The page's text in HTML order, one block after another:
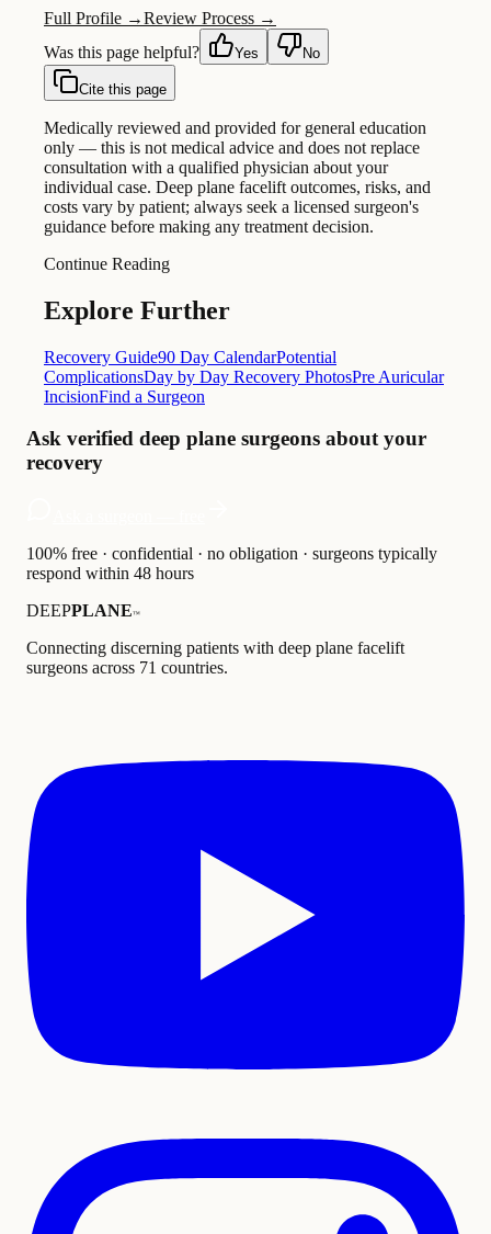
Full Profile →Review Process →
Was this page helpful?
Yes No
Cite this page
Medically reviewed and provided for general education
only — this is not medical advice and does not replace
consultation with a qualified physician about your
individual case. Deep plane facelift outcomes, risks, and
costs vary by patient; always seek a licensed surgeon's
guidance before making any treatment decision.
Continue Reading
Explore Further
Recovery Guide90 Day CalendarPotential
ComplicationsDay by Day Recovery PhotosPre Auricular
IncisionFind a Surgeon
Ask verified deep plane surgeons about your
recovery
100% free · confidential · no obligation · surgeons typically
respond within 48 hours
DEEPPLANE™
Connecting discerning patients with deep plane facelift
surgeons across 71 countries.